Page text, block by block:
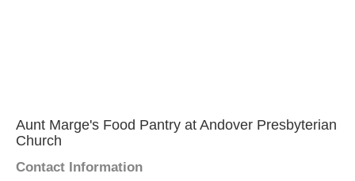
Aunt Marge's Food Pantry at Andover Presbyterian
Church
Contact Information